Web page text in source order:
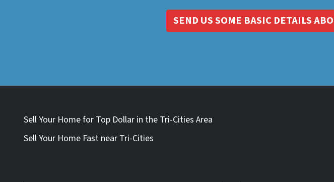
SEND US SOME BASIC DETAILS
Sell Your Home for Top Dollar in the Tri-Cities Area
Sell Your Home Fast near Tri-Cities